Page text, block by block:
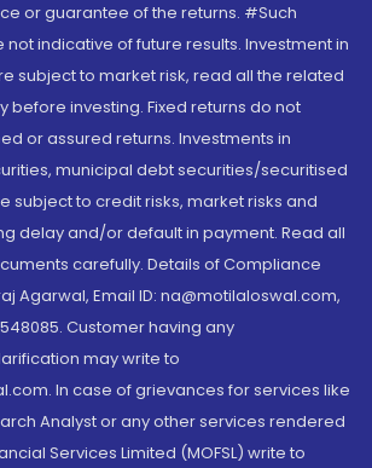
or guarantee of the returns. #Such
indicative of future results. Investment in
subject to market risk, read all the related
before investing. Fixed returns do not
or assured returns. Investments in
municipal debt securities/securitised
subject to credit risks, market risks and
delay and/or default in payment. Read all
carefully. Details of Compliance
Agarwal, Email ID: na@motilaloswal.com,
Customer having any
may write to
In case of grievances for services like
Analyst or any other services rendered
Services Limited (MOFSL) write to